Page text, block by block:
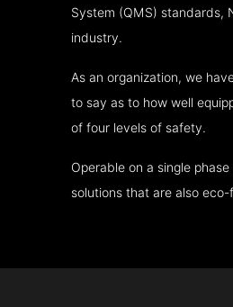
System (QMS) standards,
industry.
As an organization, we
to say as to how well
of four levels of safety.
Operable on a single
solutions that are also